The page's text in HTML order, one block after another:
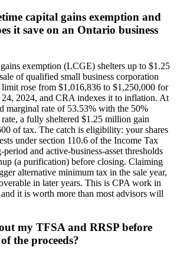
capital gains exemption and
it save on an Ontario business
exemption (LCGE) shelters up to $1.25
of qualified small business corporation
rose from $1,016,836 to $1,250,000 for
24, 2024, and CRA indexes it to inflation. At
marginal rate of 53.53% with the 50%
a fully sheltered $1.25 million gain
of tax. The catch is eligibility: your shares
under section 110.6 of the Income Tax
and active-business-asset thresholds
(a purification) before closing. Claiming
alternative minimum tax in the sale year,
in later years. This is CPA work in
it is worth more than most advisors will
my TFSA and RRSP before
the proceeds?